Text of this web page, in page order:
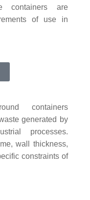
containers are
of use in
round containers
generated by
processes.
wall thickness,
constraints of